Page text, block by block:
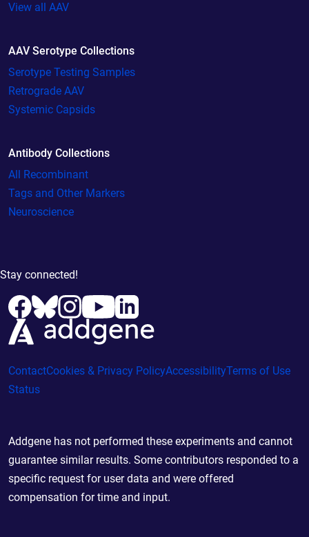
View all AAV
AAV Serotype Collections
Serotype Testing Samples
Retrograde AAV
Systemic Capsids
Antibody Collections
All Recombinant
Tags and Other Markers
Neuroscience
Stay connected!
ContactCookies & Privacy PolicyAccessibilityTerms of Use
Status
Addgene has not performed these experiments and cannot
guarantee similar results. Some contributors responded to a
specific request for user data and were offered
compensation for time and input.